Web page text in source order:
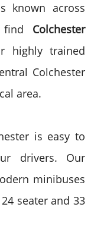
known across
find Colchester
highly trained
Colchester
area.
is easy to
drivers. Our
minibuses
seater and 33